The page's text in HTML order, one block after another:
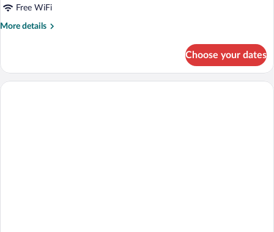
Room,
2
Free WiFi
More details
More
2
Queen
Choose your dates